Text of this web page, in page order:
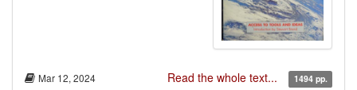
Mar 12, 2024 Read the whole text... 1494 pp.